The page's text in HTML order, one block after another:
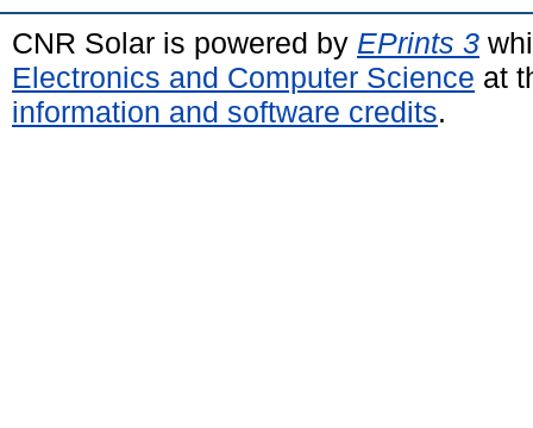
CNR Solar is powered by EPrints 3
Electronics and Computer Science at
information and software credits.